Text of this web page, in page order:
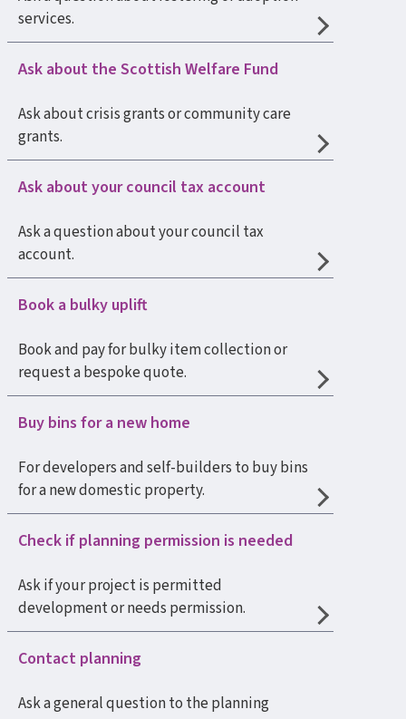
services.
Ask about the Scottish Welfare Fund
Ask about crisis grants or community care
grants.
Ask about your council tax account
Ask a question about your council tax
account.
Book a bulky uplift
Book and pay for bulky item collection or
request a bespoke quote.
Buy bins for a new home
For developers and self-builders to buy bins
for a new domestic property.
Check if planning permission is needed
Ask if your project is permitted
development or needs permission.
Contact planning
Ask a general question to the planning